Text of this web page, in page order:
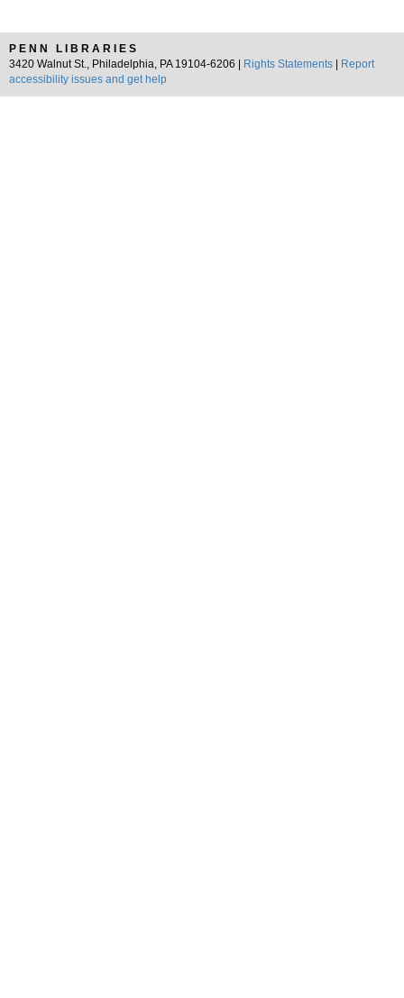
PENN LIBRARIES
3420 Walnut St., Philadelphia, PA 19104-6206 |
Rights Statements
Report
accessibility issues and get help